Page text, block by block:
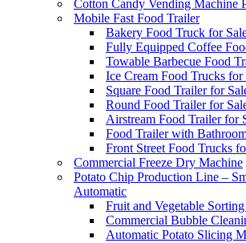
Cotton Candy Vending Machine
Mobile Fast Food Trailer
Bakery Food Truck for
Fully Equipped Coffee
Towable Barbecue Food
Ice Cream Food Trucks for
Square Food Trailer for
Round Food Trailer for
Airstream Food Trailer for
Food Trailer with
Front Street Food Trucks
Commercial Freeze Dry Machine
Potato Chip Production Line –
Automatic
Fruit and Vegetable
Commercial Bubble
Automatic Potato Slicing